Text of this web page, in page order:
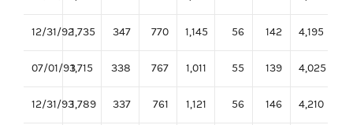
12/31/921,735 347 770 1,145 56 142 4,195
07/01/931,715 338 767 1,011 55 139 4,025
12/31/931,789 337 761 1,121 56 146 4,210